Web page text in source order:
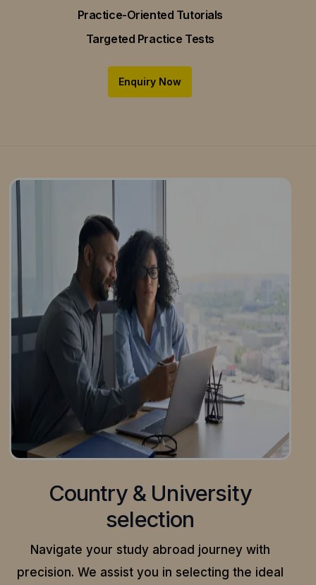
Practice-Oriented Tutorials
Targeted Practice Tests
Enquiry Now
Country & University
selection
Navigate your study abroad journey with
precision. We assist you in selecting the ideal